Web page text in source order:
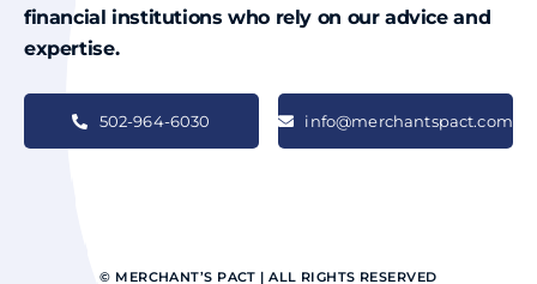
financial institutions who rely on our advice and
expertise.
502-964-6030 info@merchantspact.com
© MERCHANT’S PACT | ALL RIGHTS RESERVED